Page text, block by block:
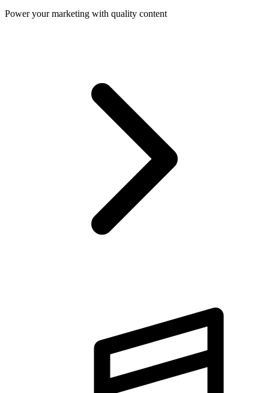
Power your marketing with quality content